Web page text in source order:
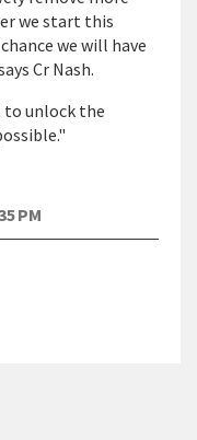
we start this
we will have
Cr Nash.
to unlock the
PM